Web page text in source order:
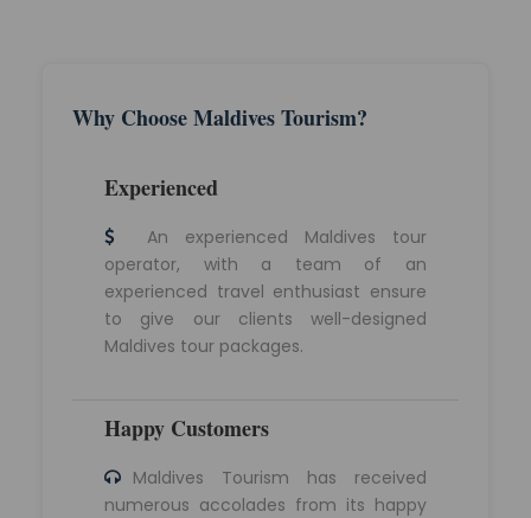
Why Choose Maldives Tourism?
Experienced
An experienced Maldives tour
operator, with a team of an
experienced travel enthusiast ensure
to give our clients well-designed
Maldives tour packages.
Happy Customers
Maldives Tourism has received
numerous accolades from its happy